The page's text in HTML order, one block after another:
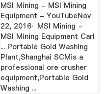
MSI Mining - MSI Mining
Equipment - YouTubeNov
22, 2016· MSI Mining -
MSI Mining Equipment Carl
... Portable Gold Washing
Plant,Shanghai SCMis a
professional ore crusher
equipment,Portable Gold
Washing ...